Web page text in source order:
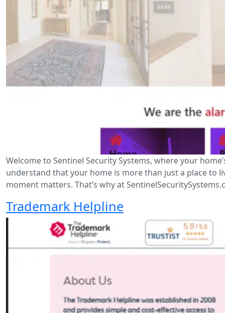
Welcome to Sentinel Security Systems, where your
understand that your home is more than just a place to
moment matters. That’s why at
Trademark Helpline